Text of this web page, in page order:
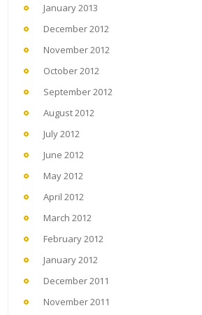
January 2013
December 2012
November 2012
October 2012
September 2012
August 2012
July 2012
June 2012
May 2012
April 2012
March 2012
February 2012
January 2012
December 2011
November 2011